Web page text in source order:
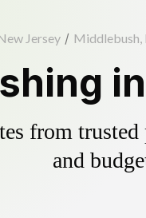
Jersey / Middlebush,
from
and